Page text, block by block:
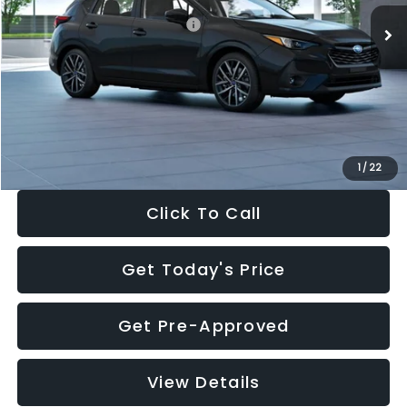
1 / 22
Total Suggested Retail Price:
$30,538
Dealer Discount
-$1,834
Documentation Fee:
+$280
Electronic Filing Fee:
+$34
Click To Call
Get Today's Price
Get Pre-Approved
View Details